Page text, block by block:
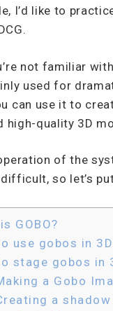
I’d like to
not familiar
used for
can use it to
high-quality 3D
of the
so let’s
GOBO?
use gobos in
stage gobos in
a Gobo
a